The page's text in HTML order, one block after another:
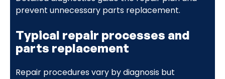
prevent unnecessary parts replacement.
Typical repair processes and
parts replacement
Repair procedures vary by diagnosis but